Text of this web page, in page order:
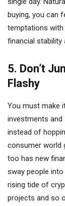
buying, you can
temptations with
financial stability
5. Don’t
Flashy
You must make
investments
instead of
consumer world
too has new
sway people
rising tide of
projects and so